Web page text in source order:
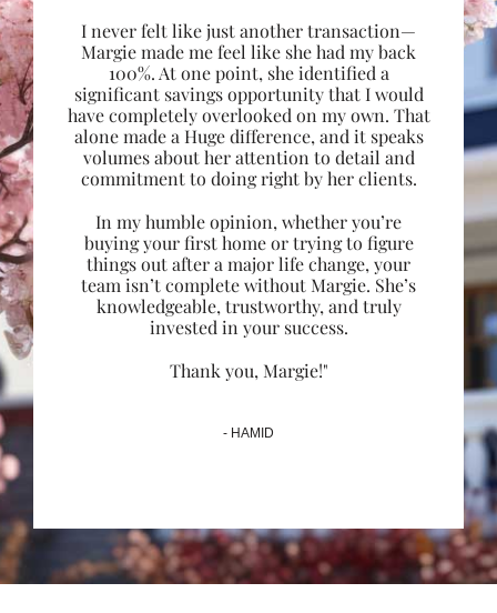
I never felt like just another transaction—
Margie made me feel like she had my back
100%. At one point, she identified a
significant savings opportunity that I would
have completely overlooked on my own. That
alone made a Huge difference, and it speaks
volumes about her attention to detail and
commitment to doing right by her clients.
In my humble opinion, whether you’re
buying your first home or trying to figure
things out after a major life change, your
team isn’t complete without Margie. She’s
knowledgeable, trustworthy, and truly
invested in your success.
Thank you, Margie!"
- HAMID